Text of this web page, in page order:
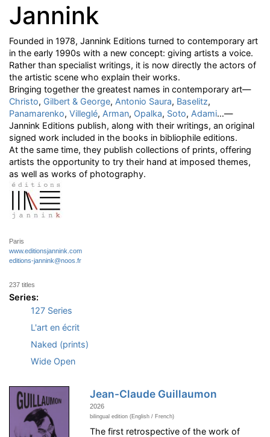
Jannink
Founded in 1978, Jannink Editions turned to contemporary art
in the early 1990s with a new concept: giving artists a voice.
Rather than specialist writings, it is now directly the actors of
the artistic scene who explain their works.
Bringing together the greatest names in contemporary art—
Christo, Gilbert & George, Antonio Saura, Baselitz,
Panamarenko, Villeglé, Arman, Opalka, Soto, Adami…—
Jannink Editions publish, along with their writings, an original
signed work included in the books in bibliophile editions.
At the same time, they publish collections of prints, offering
artists the opportunity to try their hand at imposed themes,
as well as works of photography.
Paris
www.editionsjannink.com
editions-jannink@noos.fr
237 titles
Series:
127 Series
L'art en écrit
Naked (prints)
Wide Open
Jean-Claude Guillaumon
2026
bilingual edition (English / French)
The first retrospective of the work of